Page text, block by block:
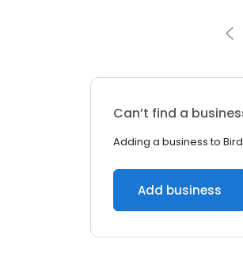
Can’t find a
Adding a business to
Add business